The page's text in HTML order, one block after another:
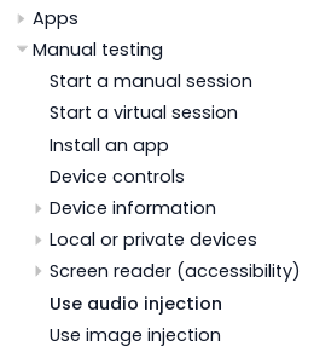
Apps
Manual testing
Start a manual session
Start a virtual session
Install an app
Device controls
Device information
Local or private devices
Screen reader (accessibility)
Use audio injection
Use image injection